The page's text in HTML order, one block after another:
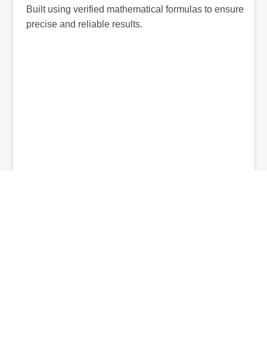
Built using verified mathematical formulas to ensure
precise and reliable results.